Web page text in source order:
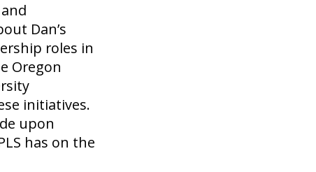
Dan’s
roles in
Oregon
initiatives.
upon
has on the